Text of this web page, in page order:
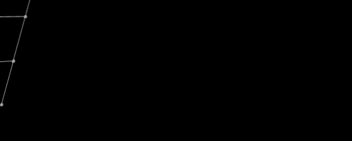
Changing Guard; A
its acquisition by Cox
billion USD.
Fireside Chat